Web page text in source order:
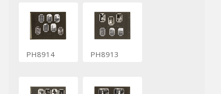
PH8914 PH8913